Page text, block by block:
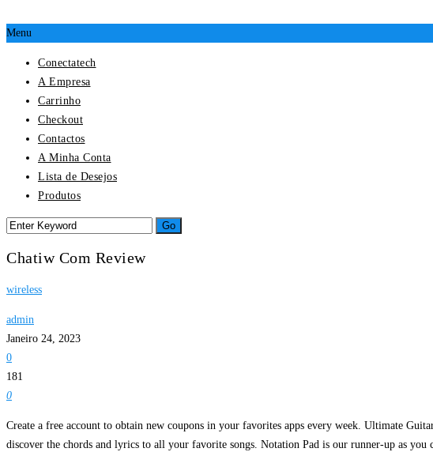
Menu
Conectatech
A Empresa
Carrinho
Checkout
Contactos
A Minha Conta
Lista de Desejos
Produtos
Chatiw Com Review
wireless
admin
Janeiro 24, 2023
0
181
0
Create a free account to obtain new coupons in your favorites apps every week. Ultimate
discover the chords and lyrics to all your favorite songs. Notation Pad is our runner-up as